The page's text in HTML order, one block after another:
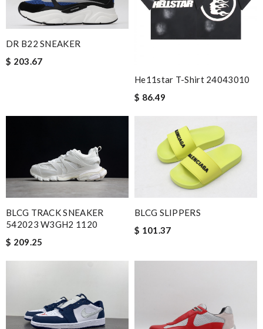
DR B22 SNEAKER
$ 203.67
He11star T-Shirt 24043010
$ 86.49
BLCG TRACK SNEAKER
542023 W3GH2 1120
$ 209.25
BLCG SLIPPERS
$ 101.37